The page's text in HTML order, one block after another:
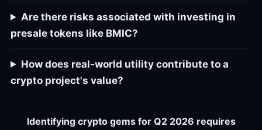
Are there risks associated with investing in
presale tokens like BMIC?
How does real-world utility contribute to a
crypto project's value?
Identifying crypto gems for Q2 2026 requires